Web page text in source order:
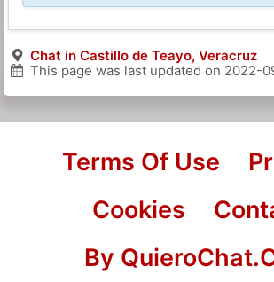
Chat in Castillo de Teayo, Veracruz
This page was last updated on 2022-
Terms Of Use
Cookies
By